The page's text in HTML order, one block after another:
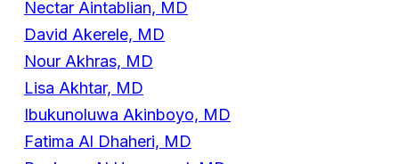
Nectar Aintablian, MD
David Akerele, MD
Nour Akhras, MD
Lisa Akhtar, MD
Ibukunoluwa Akinboyo, MD
Fatima Al Dhaheri, MD